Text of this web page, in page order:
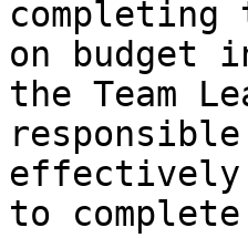
completing
on budget
the Team
to